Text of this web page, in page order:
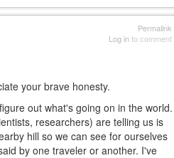
Permalink
Log into comment
your brave honesty.
out what's going on in the world.
researchers) are telling us is
hill so we can see for ourselves
by one traveler or another. I've